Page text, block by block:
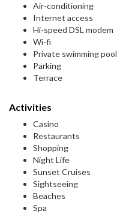
Air-conditioning
Internet access
Hi-speed DSL modem
Wi-fi
Private swimming pool
Parking
Terrace
Activities
Casino
Restaurants
Shopping
Night Life
Sunset Cruises
Sightseeing
Beaches
Spa